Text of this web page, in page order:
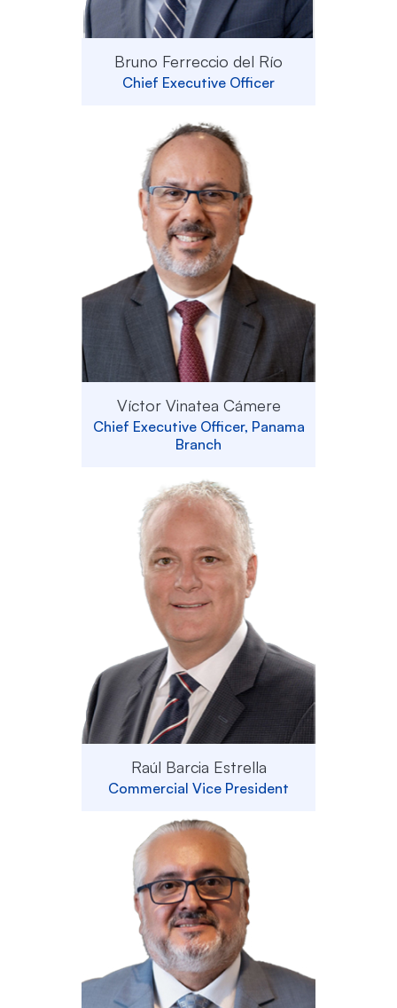
Bruno Ferreccio del Río
Chief Executive Officer
Víctor Vinatea Cámere
Chief Executive Officer, Panama
Branch
Raúl Barcia Estrella
Commercial Vice President